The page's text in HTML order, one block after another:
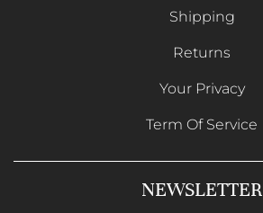
Shipping
Returns
Your Privacy
Term Of Service
NEWSLETTER